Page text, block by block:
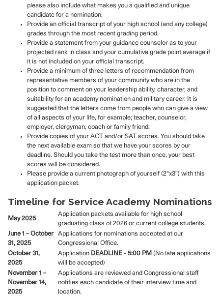
please also include what makes you a qualified and unique
candidate for a nomination.
Provide an official transcript of your high school (and any college)
grades through the most recent grading period.
Provide a statement from your guidance counselor as to your
projected rank in class and your cumulative grade point average if
it is not included on your official transcript.
Provide a minimum of three letters of recommendation from
representative members of your community who are in the
position to comment on your leadership ability, character, and
suitability for an academy nomination and military career. It is
suggested that the letters come from people who can give a view
of all aspects of your life, for example; teacher, counselor,
employer, clergyman, coach or family friend.
Provide copies of your ACT and/or SAT scores. You should take
the next available exam so that we have your scores by our
deadline. Should you take the test more than once, your best
scores will be considered.
Please provide a current photograph of yourself (2"x3") with this
application packet.
Timeline for Service Academy Nominations
May 2025
Application packets available for high school
graduating class of 2026 or current college students.
June 1 – October
31, 2025
Applications for nominations accepted at our
Congressional Office.
October 31,
2025
Application DEADLINE - 5:00 PM (No late applications
will be accepted)
November 1 –
November 14,
2025
Applications are reviewed and Congressional staff
notifies each candidate of their interview time and
location.